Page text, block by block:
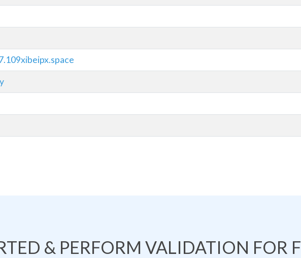
& PERFORM VALIDATION FOR